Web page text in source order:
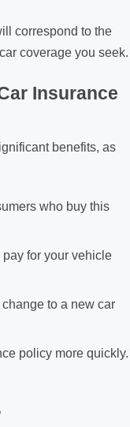
correspond to the
coverage you seek.
Insurance
benefits, as
who buy this
for your vehicle
to a new car
policy more quickly.